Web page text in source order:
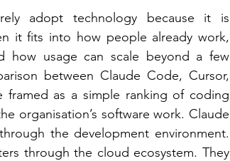
adopt technology because it is
it fits into how people already work,
how usage can scale beyond a few
between Claude Code, Cursor,
as a simple ranking of coding
organisation’s software work. Claude
the development environment.
through the cloud ecosystem. They